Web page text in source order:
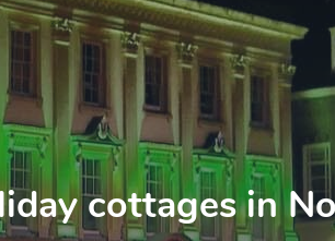
cottages in